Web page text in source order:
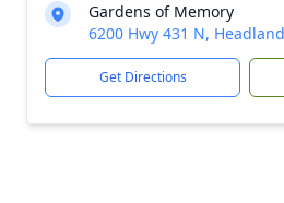
Gardens of Memory
6200 Hwy 431 N,
Get Directions